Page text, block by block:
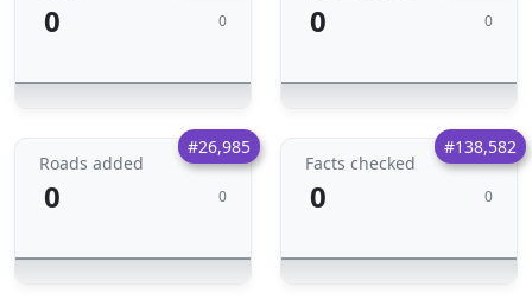
0 0 0 0
#26,985
Roads added
0 0
#138,582
Facts checked
0 0